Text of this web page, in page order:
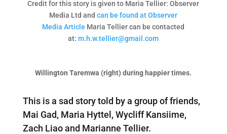
Credit for this story is given to Maria Tellier: Observer
Media Ltd andcan be found at Observer
Media Article Maria Tellier can be contacted
at:m.h.w.tellier@gmail.com
Willington Taremwa (right) during happier times.
This is a sad story told by a group of friends,
Mai Gad, Maria Hyttel, Wycliff Kansiime,
Zach Liao and Marianne Tellier.